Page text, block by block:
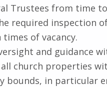
Trustees from time
required inspection
times of vacancy.
and guidance
church properties
bounds, in particular